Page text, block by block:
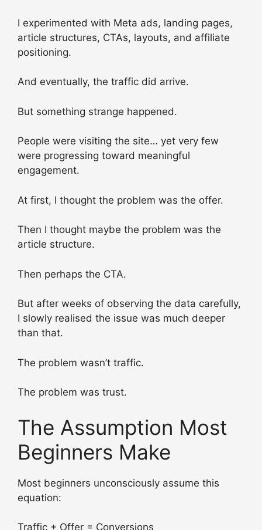
I experimented with Meta ads, landing pages,
article structures, CTAs, layouts, and affiliate
positioning.
And eventually, the traffic did arrive.
But something strange happened.
People were visiting the site… yet very few
were progressing toward meaningful
engagement.
At first, I thought the problem was the offer.
Then I thought maybe the problem was the
article structure.
Then perhaps the CTA.
But after weeks of observing the data carefully,
I slowly realised the issue was much deeper
than that.
The problem wasn’t traffic.
The problem was trust.
The Assumption Most
Beginners Make
Most beginners unconsciously assume this
equation:
Traffic + Offer = Conversions